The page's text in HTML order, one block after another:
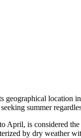
geographical location in
summer
April, is considered
by dry weather